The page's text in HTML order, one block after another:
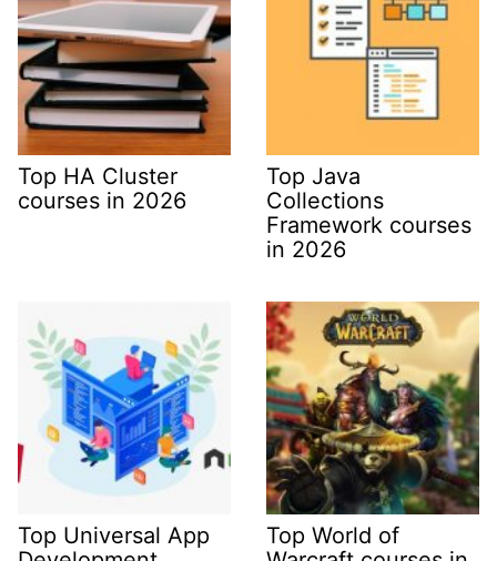
Top HA Cluster
courses in 2026
Top Java
Collections
Framework courses
in 2026
Top Universal App
Top World of